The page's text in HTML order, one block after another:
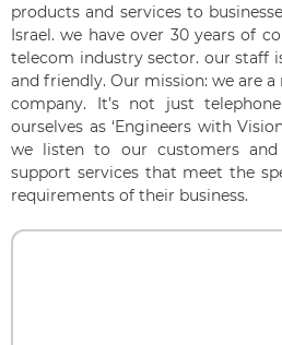
products and services to
Israel. we have over 30 years of
telecom industry sector. our staff
and friendly. Our mission: we are
company. It’s not just
ourselves as ‘Engineers with
we listen to our customers
support services that meet the
requirements of their business.